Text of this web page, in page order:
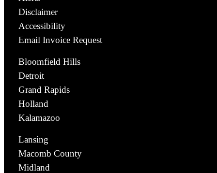
Disclaimer
Accessibility
Email Invoice Request
Bloomfield Hills
Detroit
Grand Rapids
Holland
Kalamazoo
Lansing
Macomb County
Midland